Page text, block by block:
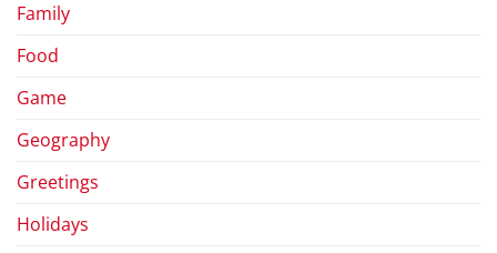
Family
Food
Game
Geography
Greetings
Holidays